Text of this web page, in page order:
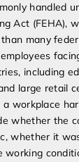
handled
Act (FEHA),
many
including
large retail
workplace
whether the
whether it
working